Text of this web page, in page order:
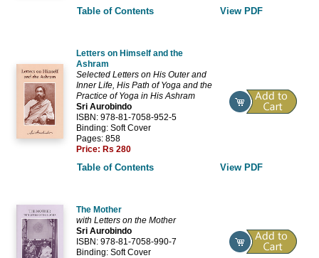
Table of Contents
View PDF
Letters on Himself and the
Ashram
Selected Letters on His Outer and
Inner Life, His Path of Yoga and the
Practice of Yoga in His Ashram
Sri Aurobindo
ISBN: 978-81-7058-952-5
Binding: Soft Cover
Pages: 858
Price: Rs 280
Table of Contents
View PDF
The Mother
with Letters on the Mother
Sri Aurobindo
ISBN: 978-81-7058-990-7
Binding: Soft Cover